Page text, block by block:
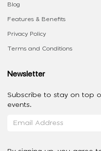
Blog
Features & Benefits
Privacy Policy
Terms and Conditions
Newsletter
Subscribe to stay on top
events.